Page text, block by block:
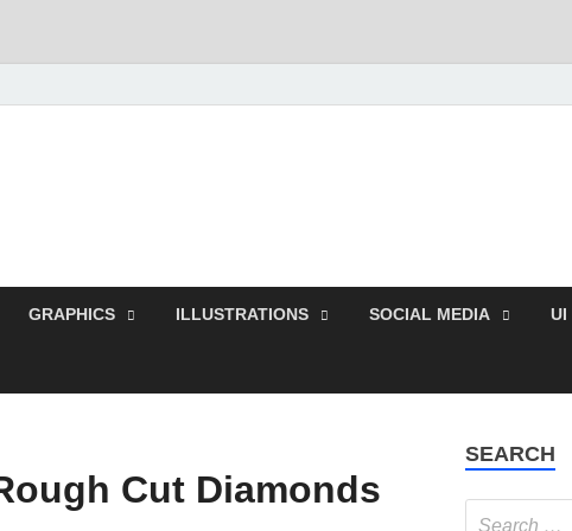
GRAPHICS ILLUSTRATIONS SOCIAL MEDIA UI
Cut Diamonds
SEARCH